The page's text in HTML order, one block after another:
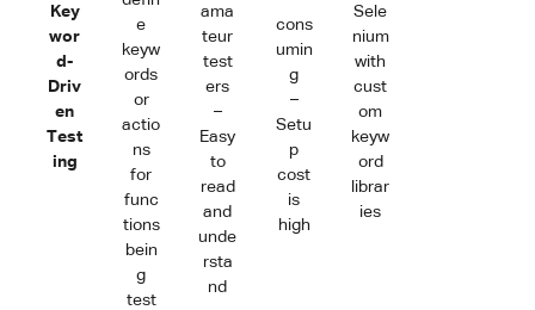
Key
wor
d-
Driv
en
Test
ing
e
keyw
ords
or
actio
ns
for
func
tions
bein
g
test
ama
teur
test
ers
–
Easy
to
read
and
unde
rsta
nd
cons
umin
g
–
Setu
p
cost
is
high
Sele
nium
with
cust
om
keyw
ord
librar
ies